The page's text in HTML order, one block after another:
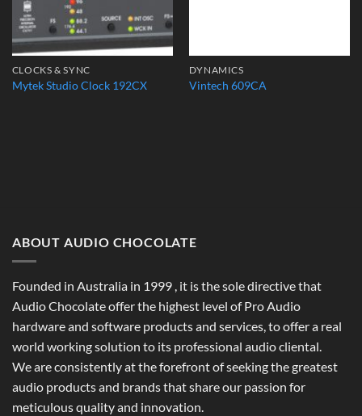
CLOCKS & SYNC
Mytek Studio Clock 192CX
DYNAMICS
Vintech 609CA
ABOUT AUDIO CHOCOLATE
Founded in Australia in 1999 , it is the sole directive that
Audio Chocolate offer the highest level of Pro Audio
hardware and software products and services, to offer a real
world working solution to its professional audio cliental.
We are consistently at the forefront of seeking the greatest
audio products and brands that share our passion for
meticulous quality and innovation.